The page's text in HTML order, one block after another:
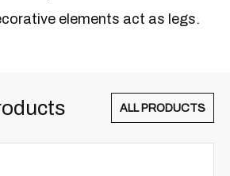
elements act as legs.
ALL PRODUCTS